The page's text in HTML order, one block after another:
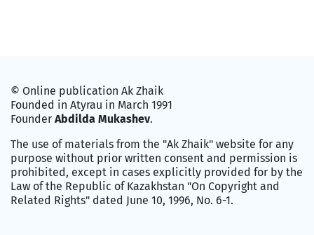
© Online publication Ak Zhaik
Founded in Atyrau in March 1991
Founder Abdilda Mukashev.
The use of materials from the "Ak Zhaik" website for any
purpose without prior written consent and permission is
prohibited, except in cases explicitly provided for by the
Law of the Republic of Kazakhstan "On Copyright and
Related Rights" dated June 10, 1996, No. 6-1.